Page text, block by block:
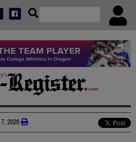
2026